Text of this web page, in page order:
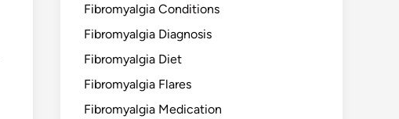
Fibromyalgia Conditions
Fibromyalgia Diagnosis
Fibromyalgia Diet
Fibromyalgia Flares
Fibromyalgia Medication